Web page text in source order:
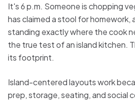
It's 6 p.m. Someone is chopping
has claimed a stool for homework,
standing exactly where the cook
the true test of an island kitchen.
its footprint.
Island-centered layouts work
prep, storage, seating, and social